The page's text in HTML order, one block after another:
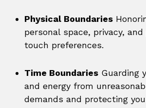
Physical Boundaries
personal space, privacy,
touch preferences.
Time Boundaries Guarding
and energy from
demands and protecting